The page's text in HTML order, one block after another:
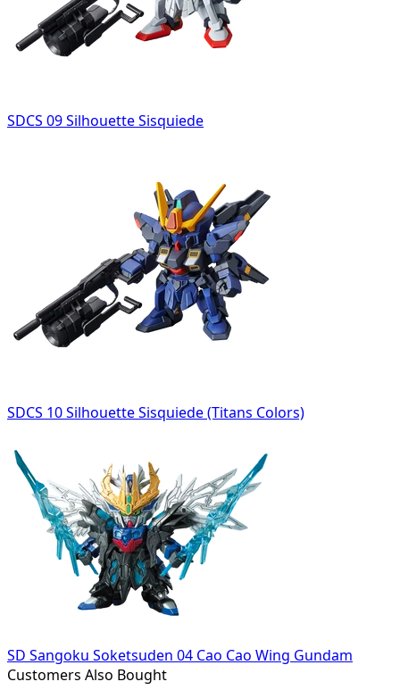
SDCS 09 Silhouette Sisquiede
SDCS 10 Silhouette Sisquiede (Titans Colors)
SD Sangoku Soketsuden 04 Cao Cao Wing Gundam
Customers Also Bought